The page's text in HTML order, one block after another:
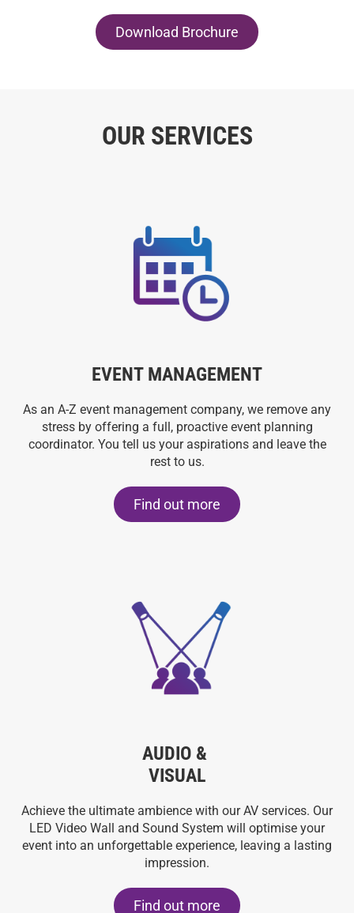
Download Brochure
OUR SERVICES
EVENT MANAGEMENT
As an A-Z event management company, we remove any
stress by offering a full, proactive event planning
coordinator. You tell us your aspirations and leave the
rest to us.
Find out more
AUDIO &
VISUAL
Achieve the ultimate ambience with our AV services. Our
LED Video Wall and Sound System will optimise your
event into an unforgettable experience, leaving a lasting
impression.
Find out more